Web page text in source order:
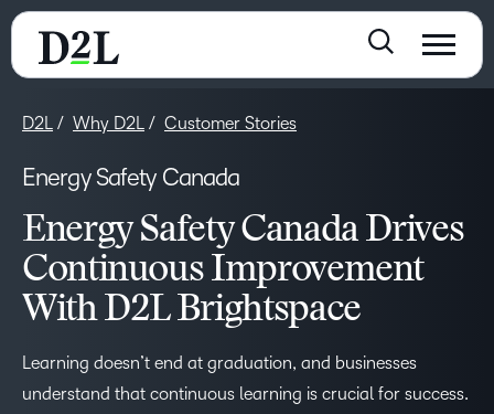
D2L Why D2L Customer Stories
Energy Safety Canada
Energy Safety Canada Drives
Continuous Improvement
With D2L Brightspace
Learning doesn’t end at graduation, and businesses
understand that continuous learning is crucial for success.